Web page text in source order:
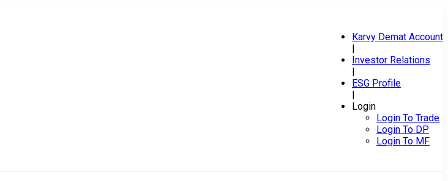
Karvy Demat Account
|
Investor Relations
|
ESG Profile
|
Login
Login To Trade
Login To DP
Login To MF